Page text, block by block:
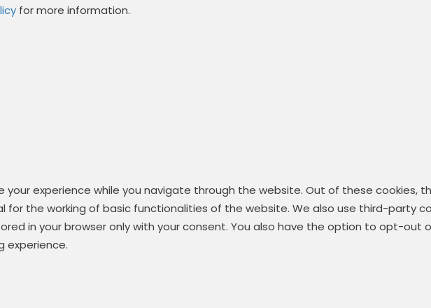
for more information.
your experience while you navigate through the website. Out of these
for the working of basic functionalities of the website. We also use third-party
in your browser only with your consent. You also have the option to opt-
experience.